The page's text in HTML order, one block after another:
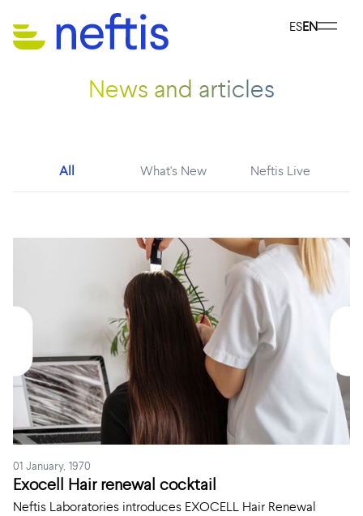
ESEN
News and articles
All What's New Neftis Live
01 January, 1970
Exocell Hair renewal cocktail
Neftis Laboratories introduces EXOCELL Hair Renewal